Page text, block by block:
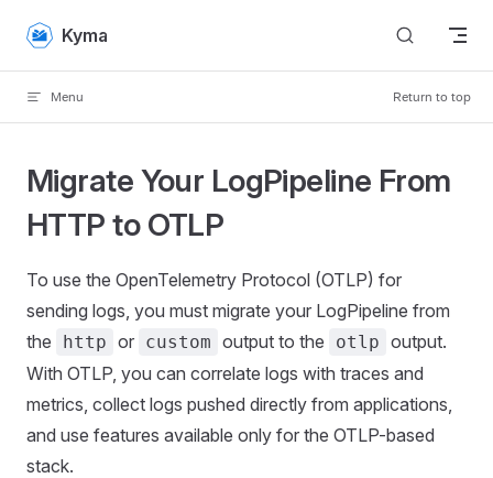
Skip to content
Kyma
Menu Return to top
Migrate Your LogPipeline From
HTTP to OTLP
To use the OpenTelemetry Protocol (OTLP) for
sending logs, you must migrate your LogPipeline from
the
http or custom output to the otlp output.
With OTLP, you can correlate logs with traces and
metrics, collect logs pushed directly from applications,
and use features available only for the OTLP-based
stack.